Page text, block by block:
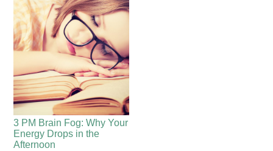
3 PM Brain Fog: Why Your
Energy Drops in the
Afternoon